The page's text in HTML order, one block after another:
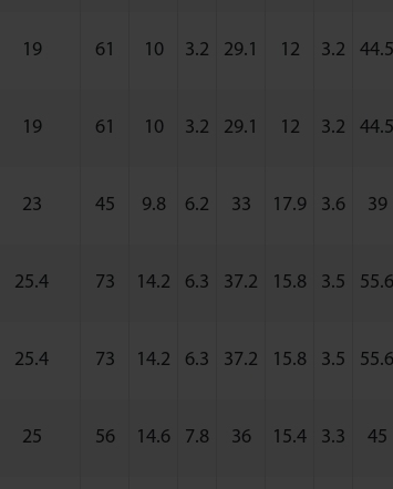
19 61 10 3.2 29.1 12 3.2 44.5
19 61 10 3.2 29.1 12 3.2 44.5
23 45 9.8 6.2 33 17.9 3.6 39
25.4 73 14.2 6.3 37.2 15.8 3.5 55.6
25.4 73 14.2 6.3 37.2 15.8 3.5 55.6
25 56 14.6 7.8 36 15.4 3.3 45